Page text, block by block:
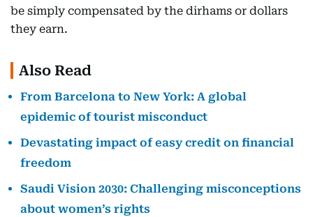
be simply compensated by the dirhams or dollars
they earn.
Also Read
From Barcelona to New York: A global
epidemic of tourist misconduct
Devastating impact of easy credit on financial
freedom
Saudi Vision 2030: Challenging misconceptions
about women’s rights